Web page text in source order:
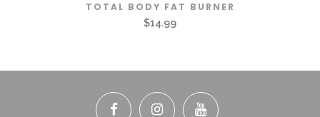
TOTAL BODY FAT BURNER
$14.99